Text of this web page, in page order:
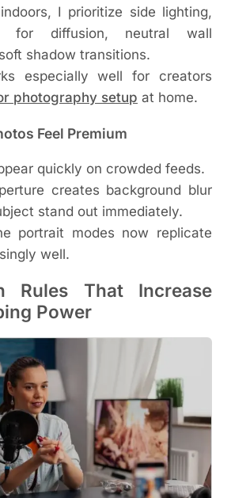
I prioritize side lighting,
for diffusion, neutral wall
shadow transitions.
especially well for creators
photography setup at home.
Feel Premium
quickly on crowded feeds.
creates background blur
stand out immediately.
portrait modes now replicate
well.
Rules That Increase
Power